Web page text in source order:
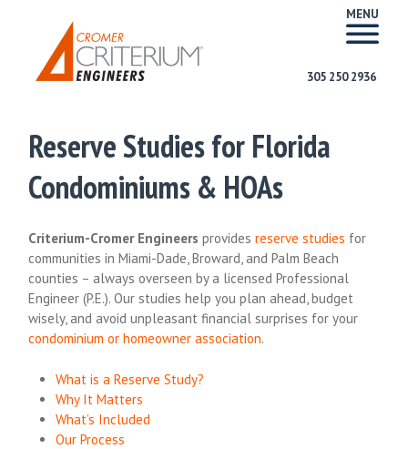
MENU
305 250 2936
Reserve Studies for Florida
Condominiums & HOAs
Criterium-Cromer Engineers providesreserve studies for
communities in Miami-Dade, Broward, and Palm Beach
counties – always overseen by a licensed Professional
Engineer (P.E.). Our studies help you plan ahead, budget
wisely, and avoid unpleasant financial surprises for your
condominium or homeowner association.
What is a Reserve Study?
Why It Matters
What’s Included
Our Process